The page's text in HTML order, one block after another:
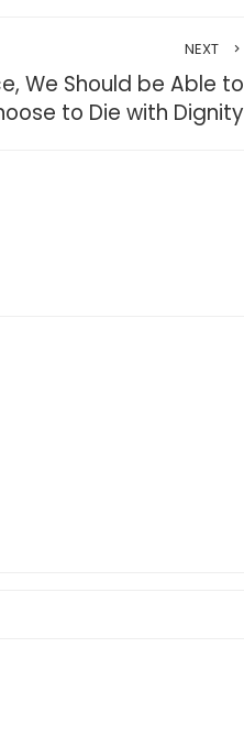
NEXT
We Should be Able to
to Die with Dignity